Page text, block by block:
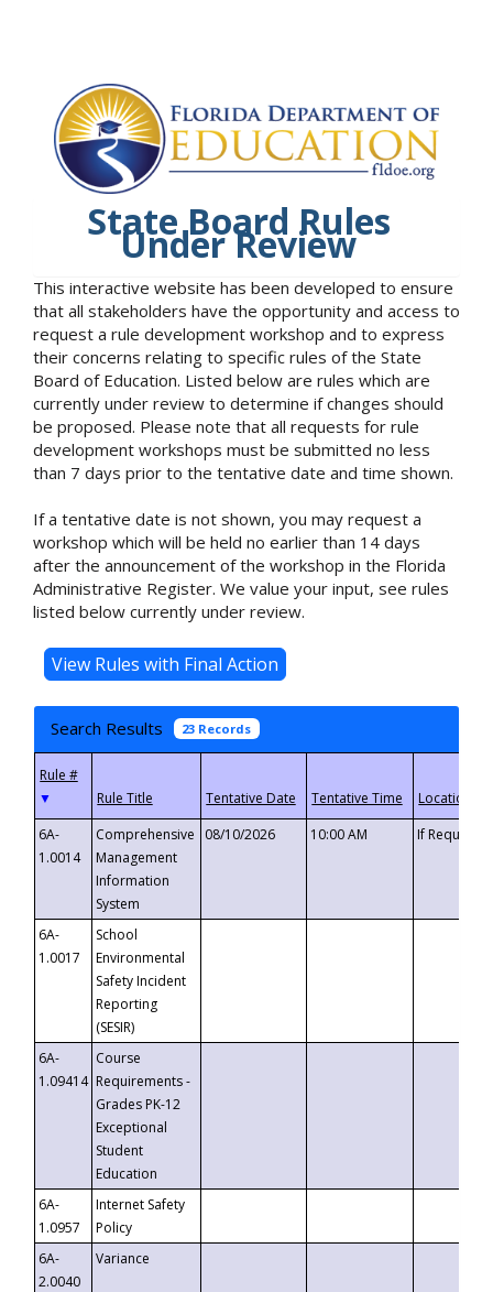
State Board Rules
Under Review
This interactive website has been developed to ensure
that all stakeholders have the opportunity and access to
request a rule development workshop and to express
their concerns relating to specific rules of the State
Board of Education. Listed below are rules which are
currently under review to determine if changes should
be proposed. Please note that all requests for rule
development workshops must be submitted no less
than 7 days prior to the tentative date and time shown.
If a tentative date is not shown, you may request a
workshop which will be held no earlier than 14 days
after the announcement of the workshop in the Florida
Administrative Register. We value your input, see rules
listed below currently under review.
Search Results 23 Records
▼
6A-
1.0014
Comprehensive
Management
Information
System
08/10/2026 10:00 AM If
6A-
1.0017
School
Environmental
Safety Incident
Reporting
(SESIR)
6A-
1.09414
Course
Requirements -
Grades PK-12
Exceptional
Student
Education
6A-
1.0957
Internet Safety
Policy
6A-
2.0040
Variance